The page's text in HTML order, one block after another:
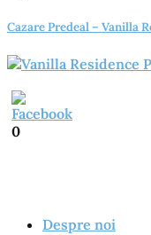
Cazare Predeal – Vanilla
0
Despre noi